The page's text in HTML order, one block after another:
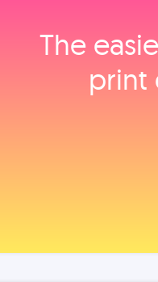
The
print